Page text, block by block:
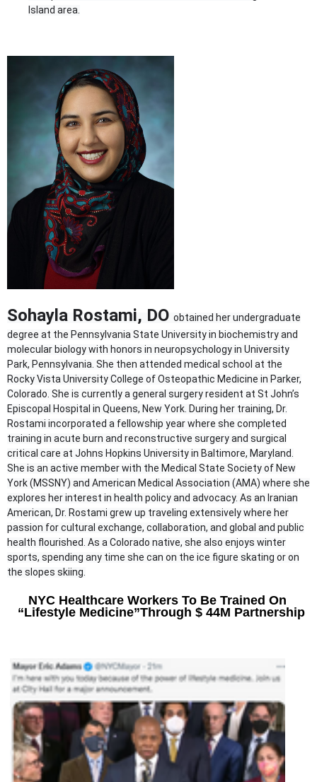
Island area.
Sohayla Rostami, DO obtained her undergraduate
degree at the Pennsylvania State University in biochemistry and
molecular biology with honors in neuropsychology in University
Park, Pennsylvania. She then attended medical school at the
Rocky Vista University College of Osteopathic Medicine in Parker,
Colorado. She is currently a general surgery resident at St John’s
Episcopal Hospital in Queens, New York. During her training, Dr.
Rostami incorporated a fellowship year where she completed
training in acute burn and reconstructive surgery and surgical
critical care at Johns Hopkins University in Baltimore, Maryland.
She is an active member with the Medical State Society of New
York (MSSNY) and American Medical Association (AMA) where she
explores her interest in health policy and advocacy. As an Iranian
American, Dr. Rostami grew up traveling extensively where her
passion for cultural exchange, collaboration, and global and public
health flourished. As a Colorado native, she also enjoys winter
sports, spending any time she can on the ice figure skating or on
the slopes skiing.
NYC Healthcare Workers To Be Trained On
“Lifestyle Medicine”Through $ 44M Partnership